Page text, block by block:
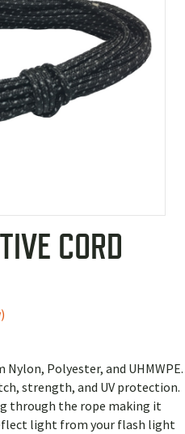
CORD
Polyester, and UHMWPE.
strength, and UV protection.
through the rope making it
light from your flash light